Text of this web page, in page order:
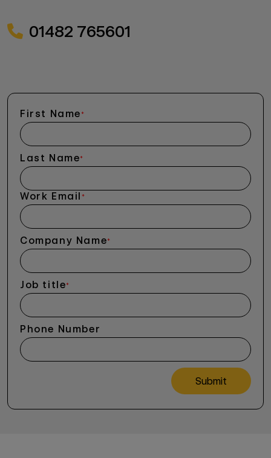
01482 765601
First Name *
Last Name*
Work Email *
Company Name*
Job title*
Phone Number